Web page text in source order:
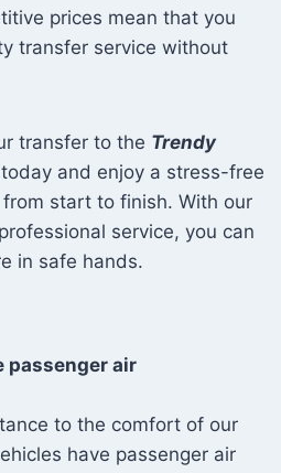
prices mean that you
transfer service without
transfer to the Trendy
and enjoy a stress-free
start to finish. With our
service, you can
in safe hands.
passenger air
to the comfort of our
have passenger air